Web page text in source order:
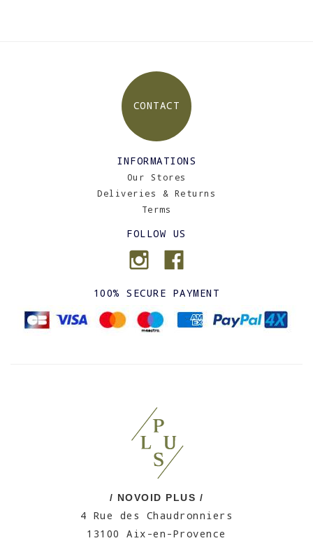
CONTACT
INFORMATIONS
Our Stores
Deliveries & Returns
Terms
FOLLOW US
100% SECURE PAYMENT
/ NOVOID PLUS /
4 Rue des Chaudronniers
13100 Aix-en-Provence